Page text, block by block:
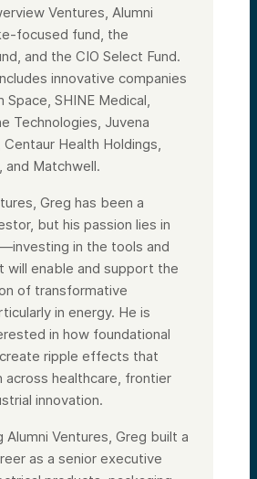
Ventures, Alumni
focused fund, the
and the CIO Select Fund.
innovative companies
Space, SHINE Medical,
Technologies, Juvena
Health Holdings,
and Matchwell.
Greg has been a
but his passion lies in
in the tools and
will enable and support the
of transformative
in energy. He is
in how foundational
ripple effects that
across healthcare, frontier
innovation.
Alumni Ventures, Greg built a
as a senior executive